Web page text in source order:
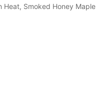
Heat, Smoked Honey Maple